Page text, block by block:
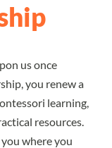
us once
you renew a
learning,
resources.
where you